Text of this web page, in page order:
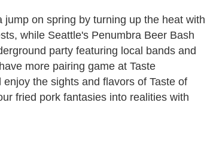
on spring by turning up the heat with
while Seattle's Penumbra Beer Bash
party featuring local bands and
more pairing game at Taste
the sights and flavors of Taste of
fried pork fantasies into realities with